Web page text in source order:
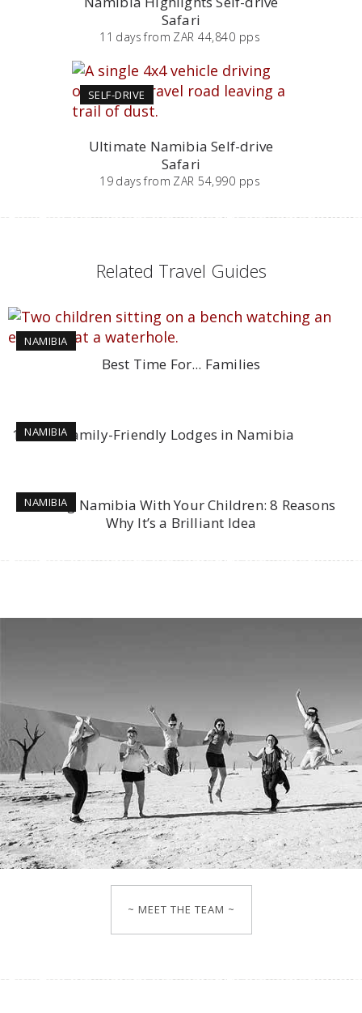
Safari
11 days from ZAR 44,840 pps
SELF-DRIVE
Ultimate Namibia Self-drive
Safari
19 days from ZAR 54,990 pps
Related Travel Guides
NAMIBIA
Best Time For... Families
NAMIBIA
10 Best Family-Friendly Lodges in Namibia
NAMIBIA
Visiting Namibia With Your Children: 8 Reasons
Why It’s a Brilliant Idea
~ MEET THE TEAM ~